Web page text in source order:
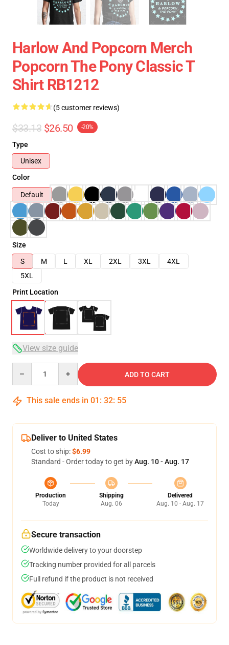
Harlow And Popcorn Merch
Popcorn The Pony Classic T
Shirt RB1212
(5 customer reviews)
$33.13 $26.50 -20%
Type
Unisex
Color
Default
Size
S
M L XL 2XL 3XL
4XL
5XL
Print Location
View size guide
ADD TO CART
This sale ends in 01 : 32: 54
Deliver to United States
Cost to ship:$6.99
Standard - Order today to get byAug. 10 - Aug. 17
Production
Today
Shipping
Aug. 06
Delivered
Aug. 10 - Aug. 17
Secure transaction
Worldwide delivery to your doorstep
Tracking number provided for all parcels
Full refund if the product is not received